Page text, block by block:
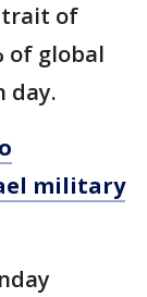
of
of global
day.
military